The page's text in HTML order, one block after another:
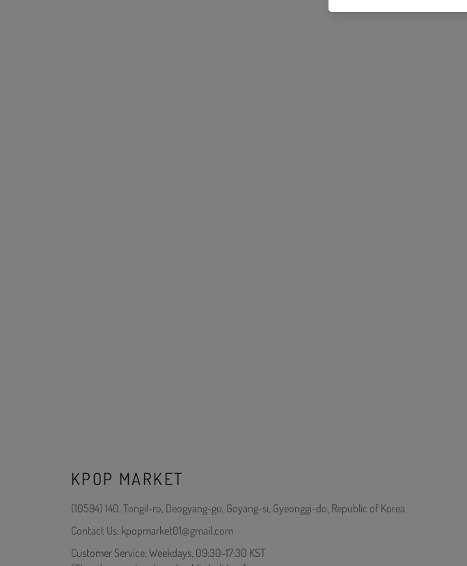
KPOP MARKET
(10594) 140, Tongil-ro, Deogyang-gu, Goyang-si, Gyeonggi-do, Republic of Korea
Contact Us: kpopmarket01@gmail.com
Customer Service: Weekdays, 09:30-17:30 KST